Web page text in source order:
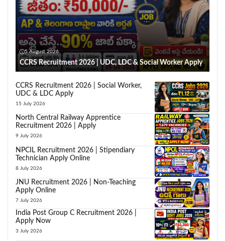
5 August 2026
CCRS Recruitment 2026 | UDC, LDC & Social Worker Apply
CCRS Recruitment 2026 | Social Worker,
UDC & LDC Apply
15 July 2026
North Central Railway Apprentice
Recruitment 2026 | Apply
9 July 2026
NPCIL Recruitment 2026 | Stipendiary
Technician Apply Online
8 July 2026
JNU Recruitment 2026 | Non-Teaching
Apply Online
7 July 2026
India Post Group C Recruitment 2026 |
Apply Now
3 July 2026